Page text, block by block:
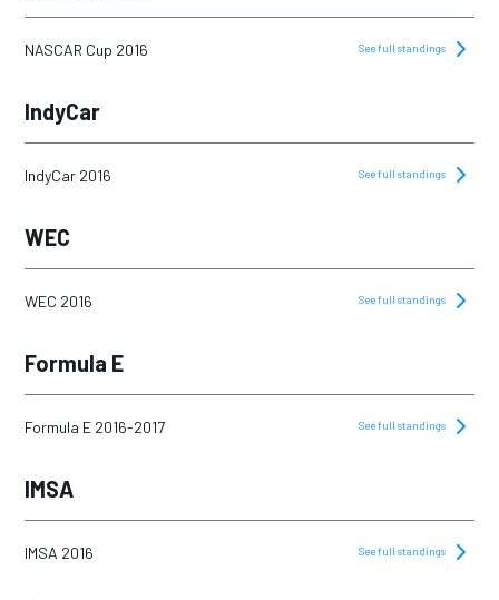
2024
NASCAR Cup 2016 See full standings
IndyCar
IndyCar 2016 See full standings
WEC
WEC 2016 See full standings
Formula E
Formula E 2016-2017 See full standings
IMSA
IMSA 2016 See full standings